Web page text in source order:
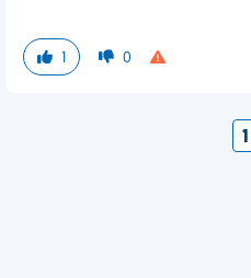
1 0
1